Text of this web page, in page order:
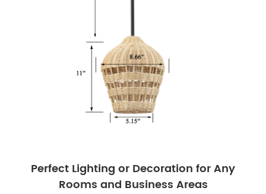
Perfect Lighting or Decoration for Any
Rooms and Business Areas